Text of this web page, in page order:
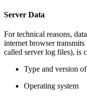
Server Data
For technical reasons,
internet browser
called server log files), is
Type and version
Operating system